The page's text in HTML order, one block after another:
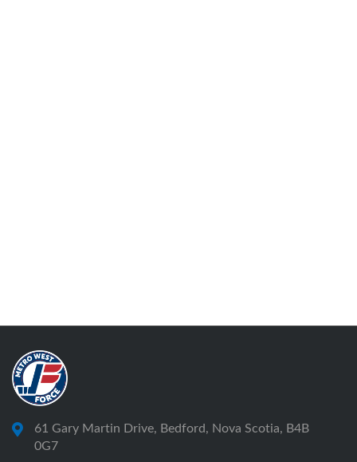
61 Gary Martin Drive, Bedford, Nova Scotia, B4B
0G7